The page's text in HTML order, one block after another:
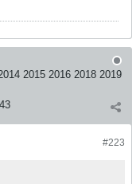
2015 2016 2018 2019
#223